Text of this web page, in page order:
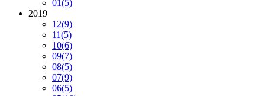
01(5)
2019
12(9)
11(5)
10(6)
09(7)
08(5)
07(9)
06(5)